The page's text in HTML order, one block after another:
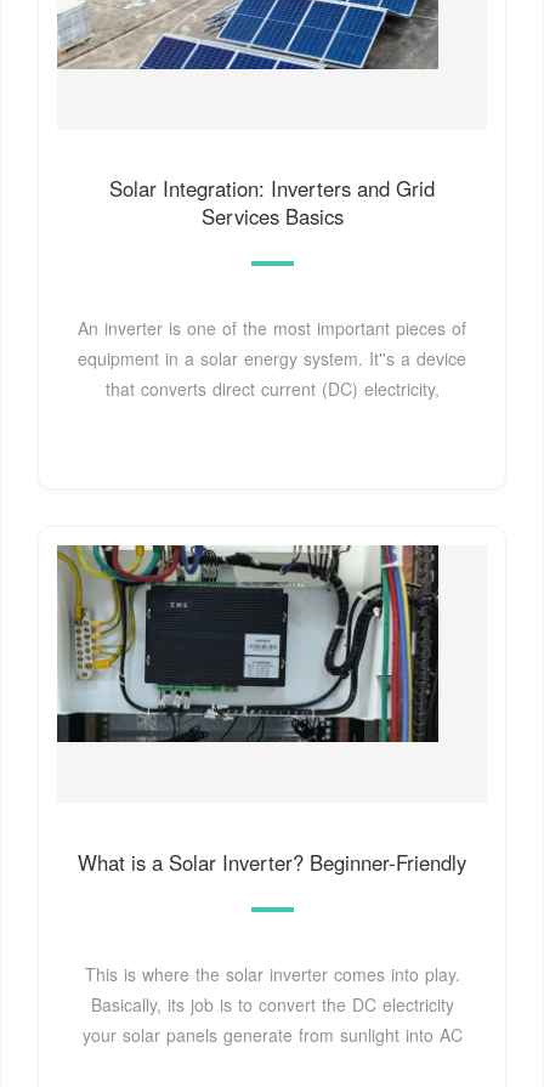
Solar Integration: Inverters and Grid
Services Basics
An inverter is one of the most important pieces of
equipment in a solar energy system. It''s a device
that converts direct current (DC) electricity,
What is a Solar Inverter? Beginner-Friendly
This is where the solar inverter comes into play.
Basically, its job is to convert the DC electricity
your solar panels generate from sunlight into AC